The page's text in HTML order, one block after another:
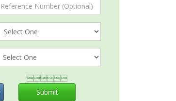

Submit